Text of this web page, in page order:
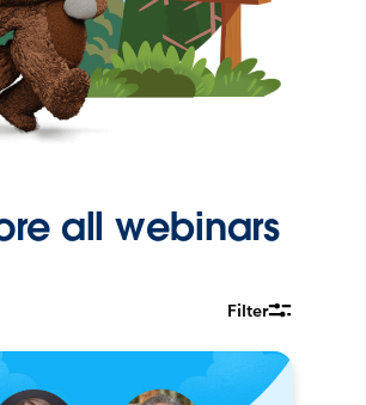
all webinars
Filter